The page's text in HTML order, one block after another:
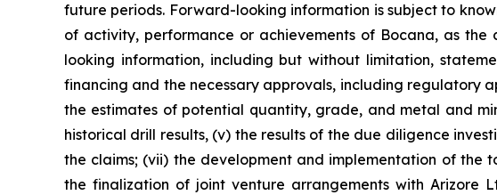
future periods. Forward-looking information is subject to
of activity, performance or achievements of Bocana, as
looking information, including but without limitation,
financing and the necessary approvals, including regulatory
the estimates of potential quantity, grade, and metal and
historical drill results, (v) the results of the due diligence
the claims; (vii) the development and implementation of the
the finalization of joint venture arrangements with Arizore